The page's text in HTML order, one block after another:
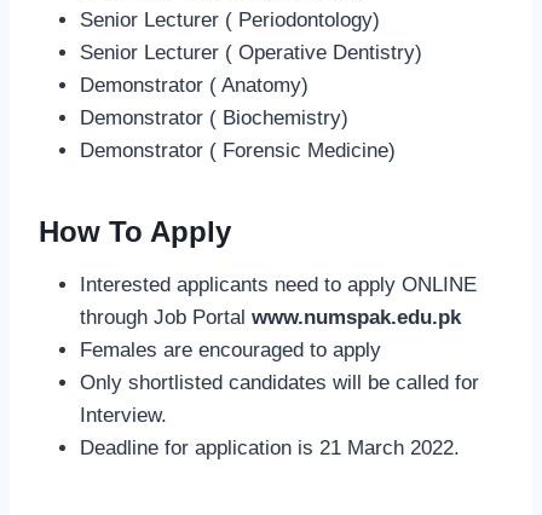
Senior Lecturer ( Periodontology)
Senior Lecturer ( Operative Dentistry)
Demonstrator ( Anatomy)
Demonstrator ( Biochemistry)
Demonstrator ( Forensic Medicine)
How To Apply
Interested applicants need to apply ONLINE
through Job Portal www.numspak.edu.pk
Females are encouraged to apply
Only shortlisted candidates will be called for
Interview.
Deadline for application is 21 March 2022.